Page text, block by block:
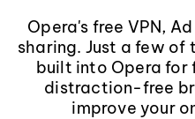
Opera's free VPN,
sharing. Just a few
built into Opera for
distraction-free
improve your